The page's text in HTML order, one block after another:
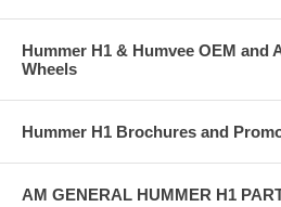
Hummer H1 & Humvee OEM and
Wheels
Hummer H1 Brochures and
AM GENERAL HUMMER H1